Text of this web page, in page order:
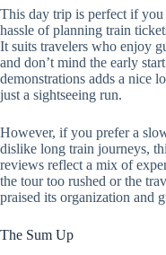
This day trip is perfect if
hassle of planning train
It suits travelers who enjoy
and don’t mind the early
demonstrations adds a nice
just a sightseeing run.
However, if you prefer a
dislike long train journeys,
reviews reflect a mix of
the tour too rushed or the
praised its organization and
The Sum Up